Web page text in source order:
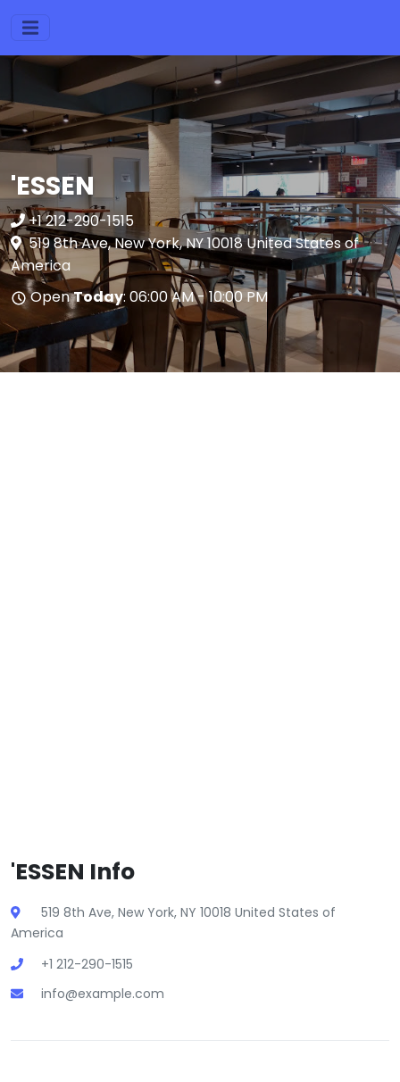
'ESSEN
+1 212-290-1515
519 8th Ave, New York, NY 10018 United States of
America
OpenToday: 06:00 AM - 10:00 PM
'ESSEN Info
519 8th Ave, New York, NY 10018 United States of
America
+1 212-290-1515
info@example.com